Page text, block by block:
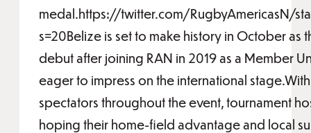
medal.https://twitter.com/RugbyAmericasN/
s=20Belize is set to make history in October as
debut after joining RAN in 2019 as a Member
eager to impress on the international
spectators throughout the event, tournament
hoping their home-field advantage and local